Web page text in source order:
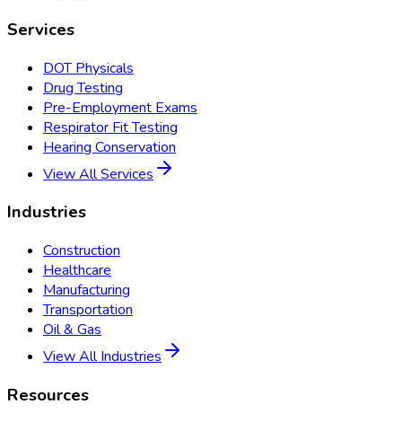
Services
DOT Physicals
Drug Testing
Pre-Employment Exams
Respirator Fit Testing
Hearing Conservation
View All Services
Industries
Construction
Healthcare
Manufacturing
Transportation
Oil & Gas
View All Industries
Resources